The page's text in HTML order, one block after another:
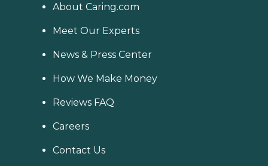
About Caring.com
Meet Our Experts
News & Press Center
How We Make Money
Reviews FAQ
Careers
Contact Us